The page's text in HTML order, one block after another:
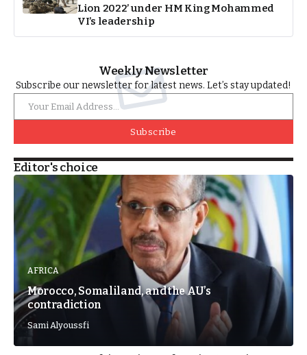
Lion 2022’ under HM King Mohammed
VI’s leadership
Weekly Newsletter
Subscribe our newsletter for latest news. Let’s stay updated!
Subscribe
Editor's choice
AFRICA
Morocco, Somaliland, and the AU’s
contradiction
Sami Alyoussfi